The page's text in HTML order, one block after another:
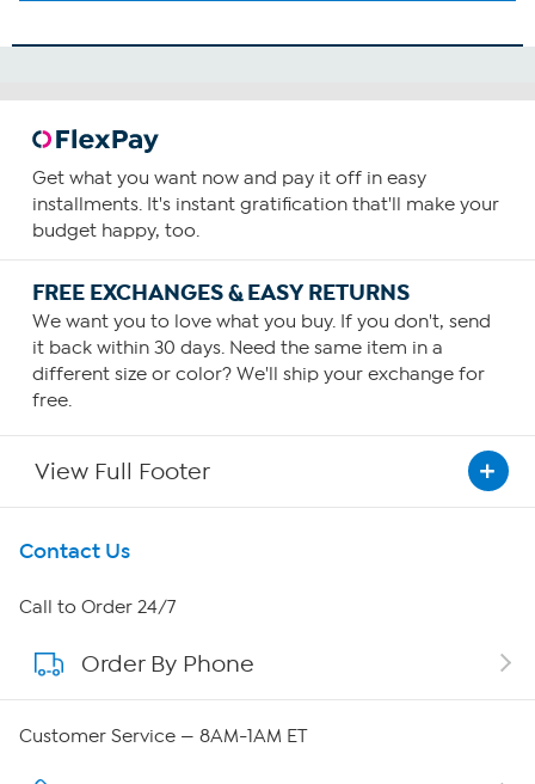
Get what you want now and pay it off in easy
installments. It's instant gratification that'll make your
budget happy, too.
FREE EXCHANGES & EASY RETURNS
We want you to love what you buy. If you don't, send
it back within 30 days. Need the same item in a
different size or color? We'll ship your exchange for
free.
View Full Footer
Get To Know Us
About HSN
About QVC Group
Contact Us
Call to Order 24/7
Order By Phone
Customer Service — 8AM-1AM ET